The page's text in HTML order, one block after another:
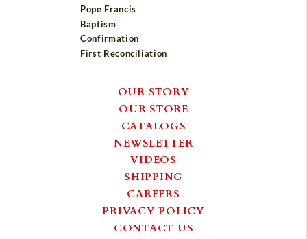
Pope Francis
Baptism
Confirmation
First Reconciliation
OUR STORY
OUR STORE
CATALOGS
NEWSLETTER
VIDEOS
SHIPPING
CAREERS
PRIVACY POLICY
CONTACT US